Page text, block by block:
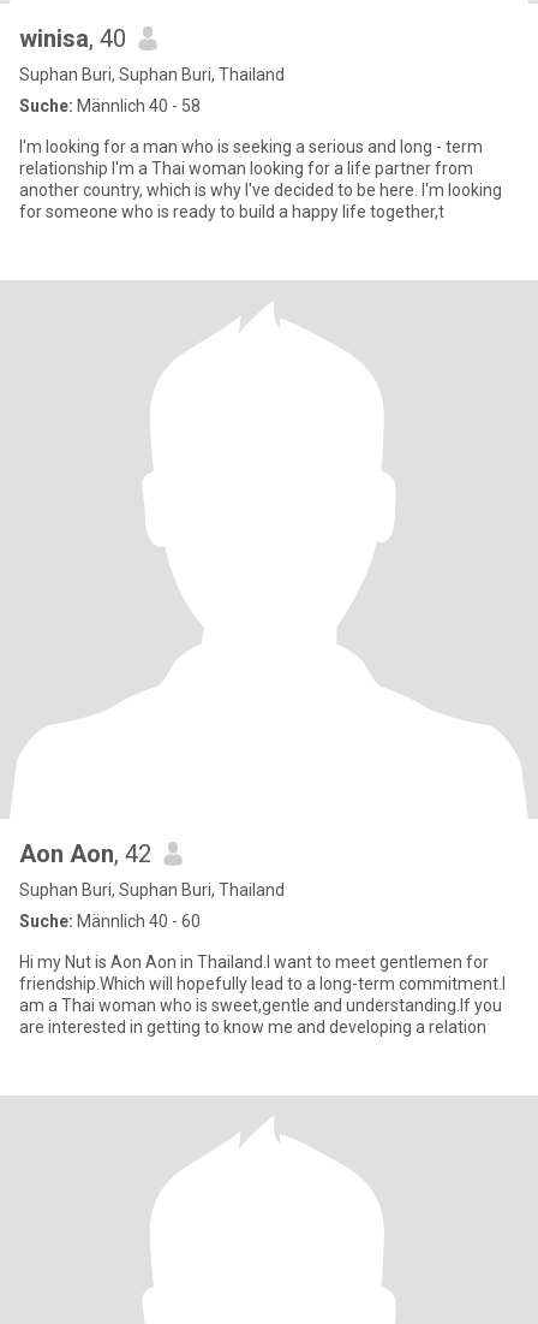
winisa, 40
Suphan Buri, Suphan Buri, Thailand
Suche: Männlich 40 - 58
I'm looking for a man who is seeking a serious and long - term
relationship I'm a Thai woman looking for a life partner from
another country, which is why I've decided to be here. I'm looking
for someone who is ready to build a happy life together,t
Aon Aon, 42
Suphan Buri, Suphan Buri, Thailand
Suche: Männlich 40 - 60
Hi my Nut is Aon Aon in Thailand.I want to meet gentlemen for
friendship.Which will hopefully lead to a long-term commitment.I
am a Thai woman who is sweet,gentle and understanding.If you
are interested in getting to know me and developing a relation